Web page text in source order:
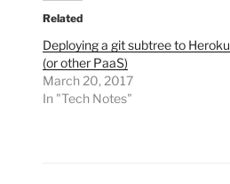
Related
Deploying a git subtree to Heroku
(or other PaaS)
March 20, 2017
In "Tech Notes"